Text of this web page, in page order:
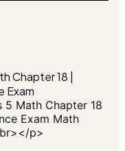
Chapter 18 |
Exam
5 Math Chapter 18
Exam Math
p>